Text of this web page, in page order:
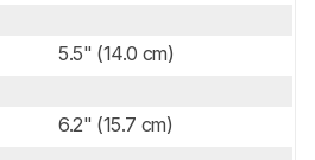
5.5" (14.0 cm)
6.2" (15.7 cm)